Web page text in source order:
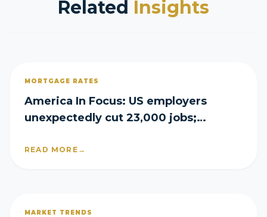
Related Insights
MORTGAGE RATES
America In Focus: US employers
unexpectedly cut 23,000 jobs;
READ MORE →
MARKET TRENDS